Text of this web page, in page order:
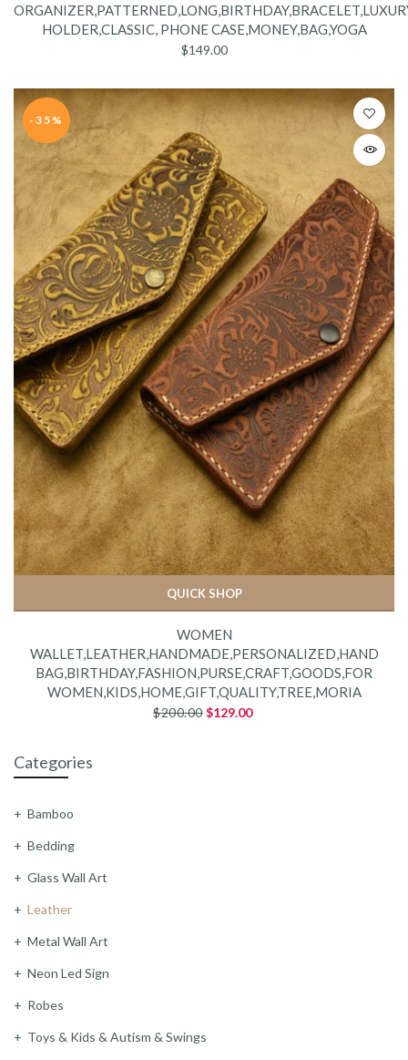
HOLDER,CLASSIC, PHONE CASE,MONEY,BAG,YOGA
$149.00
-35%
QUICK SHOP
WOMEN
WALLET,LEATHER,HANDMADE,PERSONALIZED,HAND
BAG,BIRTHDAY,FASHION,PURSE,CRAFT,GOODS,FOR
WOMEN,KIDS,HOME,GIFT,QUALITY,TREE,MORIA
$200.00$129.00
Categories
Bamboo
Bedding
Glass Wall Art
Leather
Metal Wall Art
Neon Led Sign
Robes
Toys & Kids & Autism & Swings